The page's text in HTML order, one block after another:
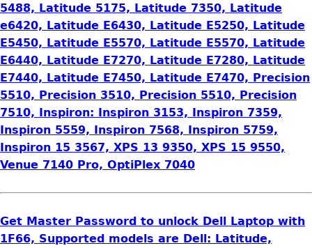
5488, Latitude 5175, Latitude 7350, Latitude
e6420, Latitude E6430, Latitude E5250, Latitude
E5450, Latitude E5570, Latitude E5570, Latitude
E6440, Latitude E7270, Latitude E7280, Latitude
E7440, Latitude E7450, Latitude E7470, Precision
5510, Precision 3510, Precision 5510, Precision
7510, Inspiron: Inspiron 3153, Inspiron 7359,
Inspiron 5559, Inspiron 7568, Inspiron 5759,
Inspiron 15 3567, XPS 13 9350, XPS 15 9550,
Venue 7140 Pro, OptiPlex 7040
Get Master Password to unlock Dell Laptop with
1F66, Supported models are Dell: Latitude,